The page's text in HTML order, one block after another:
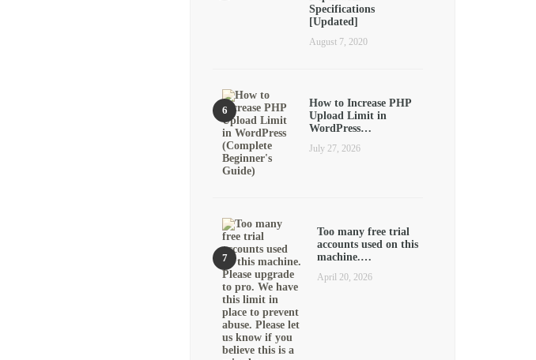
Specifications
[Updated]
August 7, 2020
How to Increase PHP
Upload Limit in
WordPress…
July 27, 2026
Too many free trial
accounts used on this
machine.…
April 20, 2026